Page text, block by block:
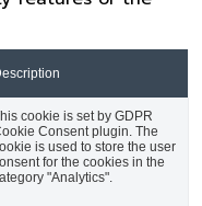
cookie is set by GDPR
Consent plugin. The
is used to store the user
for the cookies in the
"Analytics".